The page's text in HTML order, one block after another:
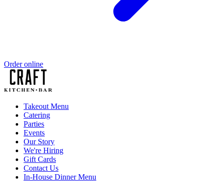
Order online
Takeout Menu
Catering
Parties
Events
Our Story
We're Hiring
Gift Cards
Contact Us
In-House Dinner Menu